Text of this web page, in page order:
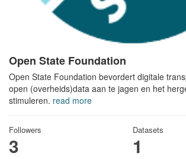
Open State Foundation
Open State Foundation bevordert digitale
open (overheids)data aan te jagen en het
stimuleren. read more
Followers
3
Datasets
1